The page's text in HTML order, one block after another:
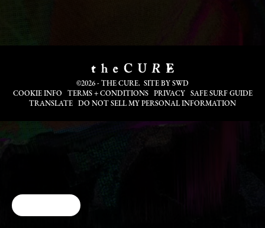
©2026 - THE CURE. SITE BY SWD
COOKIE INFO
TERMS + CONDITIONS PRIVACY
SAFE SURF GUIDE
TRANSLATE
DO NOT SELL MY PERSONAL INFORMATION